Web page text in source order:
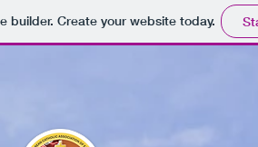
builder. Create your website today.